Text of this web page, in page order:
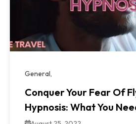
General
Conquer Your Fear Of
Hypnosis: What You